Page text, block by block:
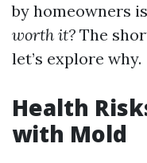
by homeowners
worth it? The
let’s explore why.
Health
with Mold